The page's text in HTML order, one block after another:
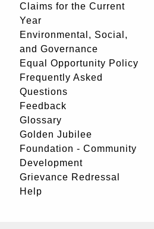
Claims for the Current
Year
Environmental, Social,
and Governance
Equal Opportunity Policy
Frequently Asked
Questions
Feedback
Glossary
Golden Jubilee
Foundation - Community
Development
Grievance Redressal
Help